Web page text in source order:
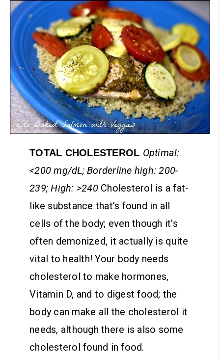
TOTAL CHOLESTEROL Optimal:
<200 mg/dL; Borderline high: 200-
239; High: >240 Cholesterol is a fat-
like substance that’s found in all
cells of the body; even though it’s
often demonized, it actually is quite
vital to health! Your body needs
cholesterol to make hormones,
Vitamin D, and to digest food; the
body can make all the cholesterol it
needs, although there is also some
cholesterol found in food.